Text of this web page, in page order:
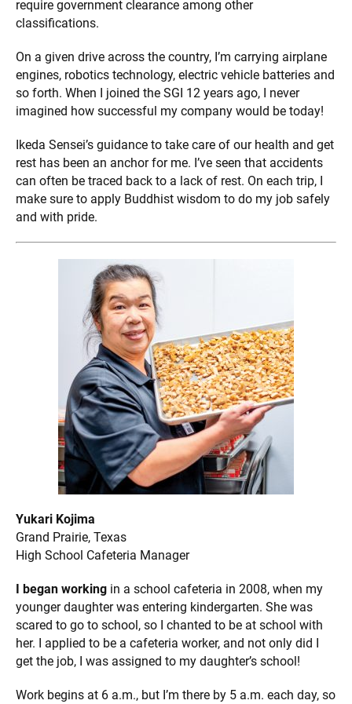
require government clearance among other
classifications.
On a given drive across the country, I’m carrying airplane
engines, robotics technology, electric vehicle batteries and
so forth. When I joined the SGI 12 years ago, I never
imagined how successful my company would be today!
Ikeda Sensei’s guidance to take care of our health and get
rest has been an anchor for me. I’ve seen that accidents
can often be traced back to a lack of rest. On each trip, I
make sure to apply Buddhist wisdom to do my job safely
and with pride.
Yukari Kojima
Grand Prairie, Texas
High School Cafeteria Manager
I began working in a school cafeteria in 2008, when my
younger daughter was entering kindergarten. She was
scared to go to school, so I chanted to be at school with
her. I applied to be a cafeteria worker, and not only did I
get the job, I was assigned to my daughter’s school!
Work begins at 6 a.m., but I’m there by 5 a.m. each day, so